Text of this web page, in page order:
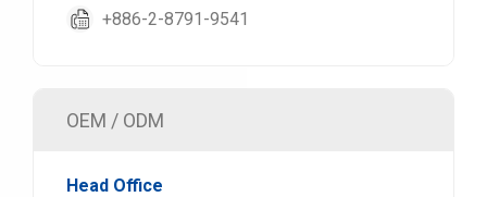
+886-2-8791-9541
OEM / ODM
Head Office